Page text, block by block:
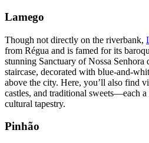
Lamego
Though not directly on the riverbank,
from Régua and is famed for its
stunning Sanctuary of Nossa Senhora
staircase, decorated with blue-and-
above the city. Here, you’ll also find
castles, and traditional sweets—each
cultural tapestry.
Pinhão